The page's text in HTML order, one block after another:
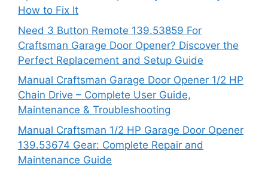
How to Fix It
Need 3 Button Remote 139.53859 For
Craftsman Garage Door Opener? Discover the
Perfect Replacement and Setup Guide
Manual Craftsman Garage Door Opener 1/2 HP
Chain Drive – Complete User Guide,
Maintenance & Troubleshooting
Manual Craftsman 1/2 HP Garage Door Opener
139.53674 Gear: Complete Repair and
Maintenance Guide